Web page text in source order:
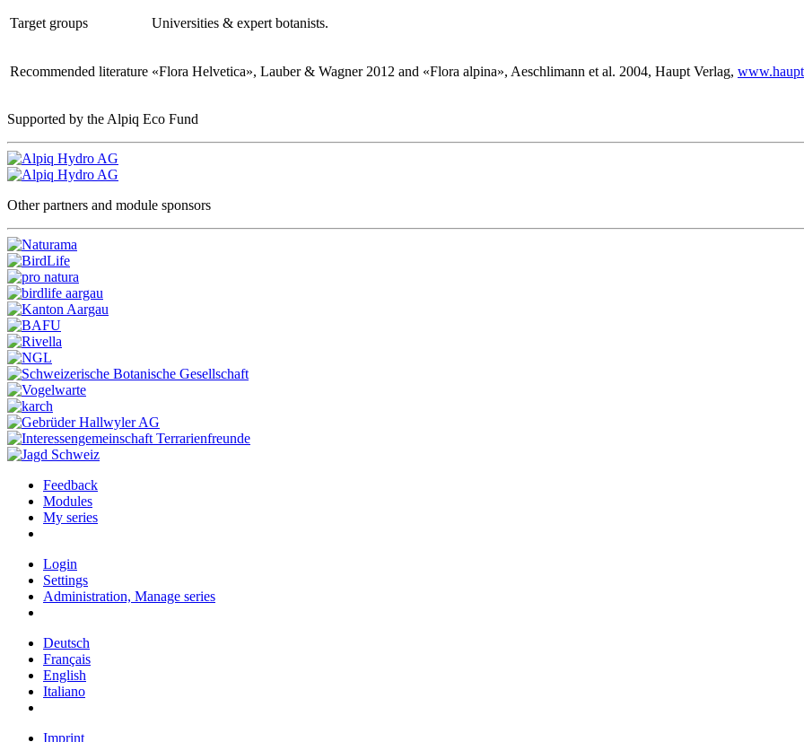
Target groups Universities & expert botanists.
Recommended literature «Flora Helvetica», Lauber & Wagner 2012 and «Flora alpina», Aeschlimann et al. 2004, Haupt Verlag,
Supported by the Alpiq Eco Fund
Other partners and module sponsors
Feedback
Modules
My series
Login
Settings
Administration, Manage series
Deutsch
Français
English
Italiano
Imprint